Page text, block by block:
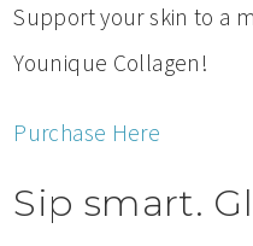
Support your skin to a
Younique Collagen!
Purchase Here
Sip smart.